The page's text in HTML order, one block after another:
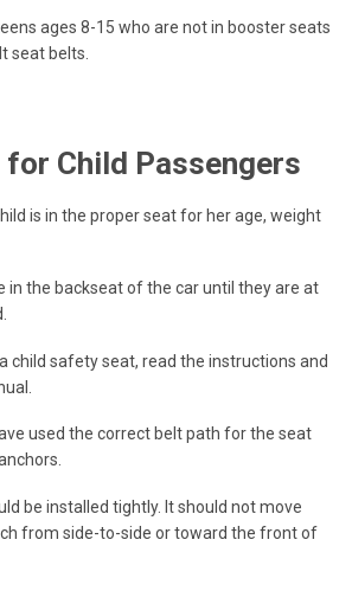
ages 8-15 who are not in booster seats
seat belts.
Child Passengers
is in the proper seat for her age, weight
in the backseat of the car until they are at
child safety seat, read the instructions and
used the correct belt path for the seat
be installed tightly. It should not move
from side-to-side or toward the front of